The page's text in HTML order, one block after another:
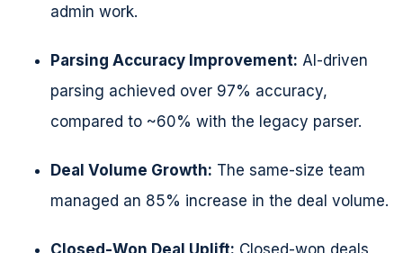
admin work.
Parsing Accuracy Improvement: AI-driven
parsing achieved over 97% accuracy,
compared to ~60% with the legacy parser.
Deal Volume Growth: The same-size team
managed an 85% increase in the deal volume.
Closed-Won Deal Uplift: Closed-won deals